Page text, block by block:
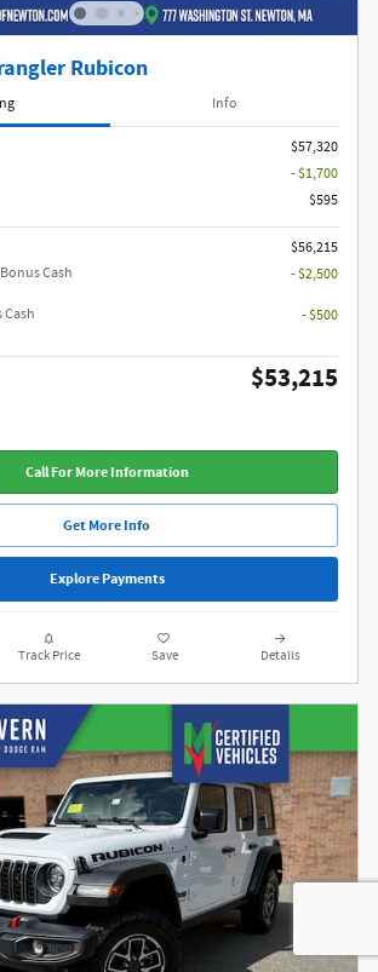
Rubicon
Info
$57,320
- $1,700
$595
$56,215
Cash
- $2,500
- $500
$53,215
Call For More Information
Get More Info
Explore Payments
Track Price Save Details